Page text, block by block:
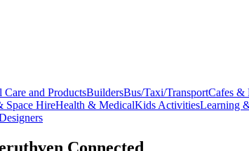
Care and ProductsBuildersBus/Taxi/TransportCafes &
Space HireHealth & MedicalKids ActivitiesLearning